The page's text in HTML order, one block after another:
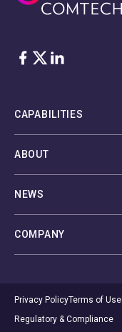
Facebook
Twitter
LinkedIn
CAPABILITIES
ABOUT
NEWS
COMPANY
Privacy PolicyTerms of Use
Regulatory & Compliance